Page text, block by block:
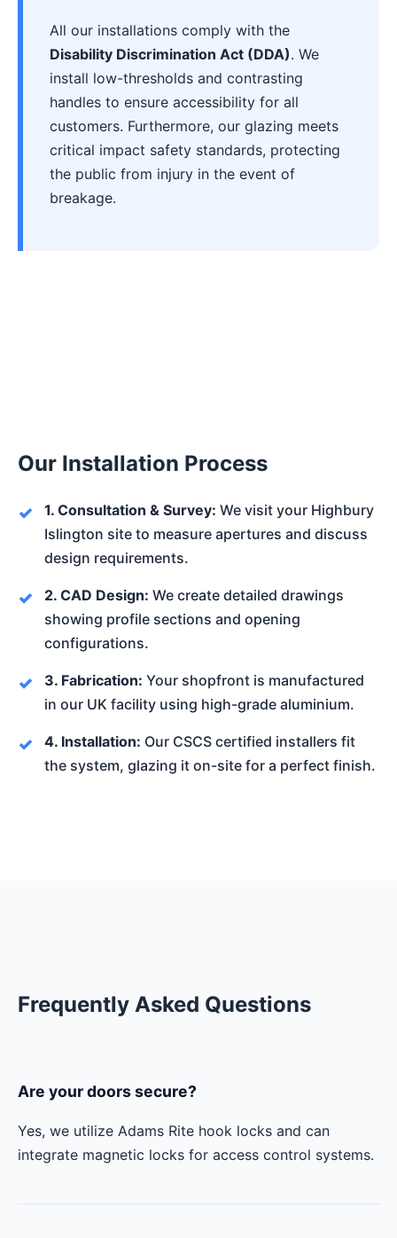
All our installations comply with the
Disability Discrimination Act (DDA). We
install low-thresholds and contrasting
handles to ensure accessibility for all
customers. Furthermore, our glazing meets
critical impact safety standards, protecting
the public from injury in the event of
breakage.
Our Installation Process
1. Consultation & Survey: We visit your Highbury
Islington site to measure apertures and discuss
design requirements.
2. CAD Design: We create detailed drawings
showing profile sections and opening
configurations.
3. Fabrication: Your shopfront is manufactured
in our UK facility using high-grade aluminium.
4. Installation: Our CSCS certified installers fit
the system, glazing it on-site for a perfect finish.
Frequently Asked Questions
Are your doors secure?
Yes, we utilize Adams Rite hook locks and can
integrate magnetic locks for access control systems.